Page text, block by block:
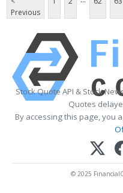
Previous
Stock Quote API & Stock
Quotes
By accessing this page, you
© 2025